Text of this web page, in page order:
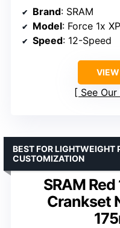
Brand: SRAM
Model: Force 1x
Speed: 12-Speed
See
SRAM
Crankset
BEST FOR LIGHTWEIGHT
CUSTOMIZATION